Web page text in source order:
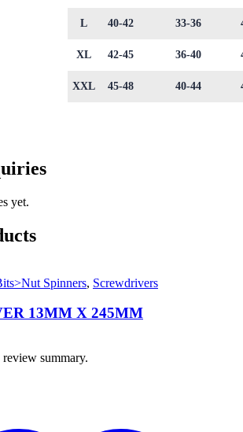
L 40-42 33-36
XL 42-45 36-40
XXL 45-48 40-44
yet.
Spinners, Screwdrivers
13MM X 245MM
summary.